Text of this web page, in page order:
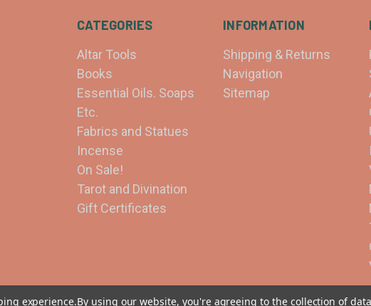
CATEGORIES
Altar Tools
Books
Essential Oils. Soaps
Etc.
Fabrics and Statues
Incense
On Sale!
Tarot and Divination
Gift Certificates
INFORMATION
Shipping & Returns
Navigation
Sitemap
experience.By using our website, you're agreeing to the collection of